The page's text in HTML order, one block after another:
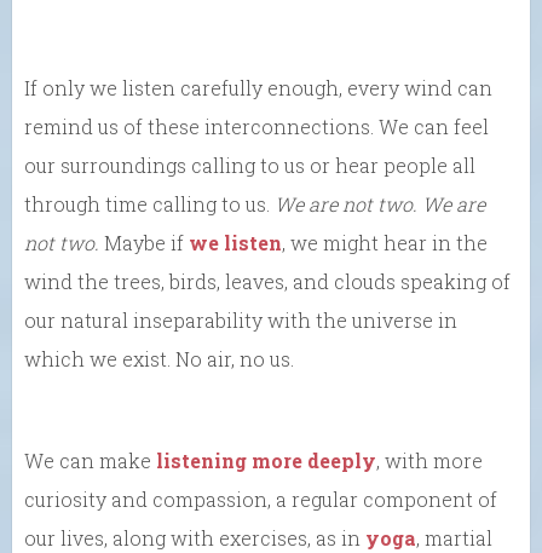
If only we listen carefully enough, every wind can
remind us of these interconnections. We can feel
our surroundings calling to us or hear people all
through time calling to us. We are not two. We are
not two. Maybe if we listen, we might hear in the
wind the trees, birds, leaves, and clouds speaking of
our natural inseparability with the universe in
which we exist. No air, no us.
We can make listening more deeply, with more
curiosity and compassion, a regular component of
our lives, along with exercises, as in yoga, martial